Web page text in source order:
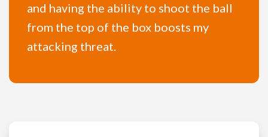
and having the ability to shoot the ball
from the top of the box boosts my
attacking threat.